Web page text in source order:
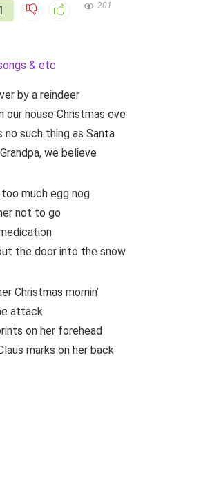
201
& etc
by a reindeer
our house Christmas eve
no such thing as Santa
we believe
too much egg nog
not to go
the door into the snow
Christmas mornin’
attack
on her forehead
marks on her back